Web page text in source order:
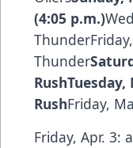
(4:05 p.m.)
Thunder
RushFriday,
Friday, Apr. 3: